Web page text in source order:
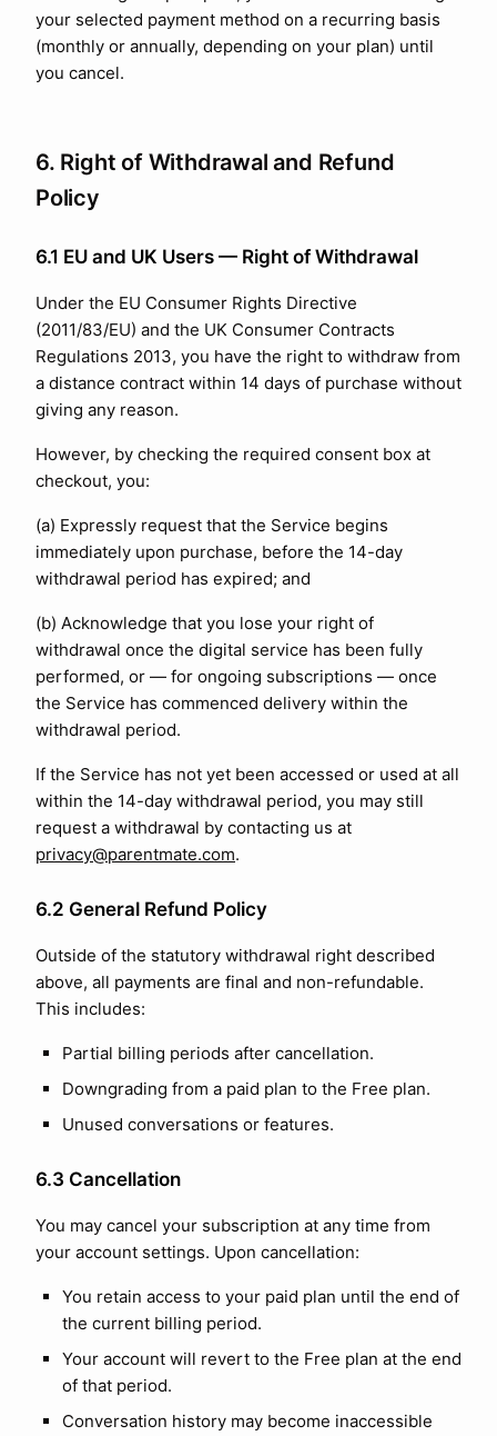
your selected payment method on a recurring basis
(monthly or annually, depending on your plan) until
you cancel.
6. Right of Withdrawal and Refund
Policy
6.1 EU and UK Users — Right of Withdrawal
Under the EU Consumer Rights Directive
(2011/83/EU) and the UK Consumer Contracts
Regulations 2013, you have the right to withdraw from
a distance contract within 14 days of purchase without
giving any reason.
However, by checking the required consent box at
checkout, you:
(a) Expressly request that the Service begins
immediately upon purchase, before the 14-day
withdrawal period has expired; and
(b) Acknowledge that you lose your right of
withdrawal once the digital service has been fully
performed, or — for ongoing subscriptions — once
the Service has commenced delivery within the
withdrawal period.
If the Service has not yet been accessed or used at all
within the 14-day withdrawal period, you may still
request a withdrawal by contacting us at
privacy@parentmate.com.
6.2 General Refund Policy
Outside of the statutory withdrawal right described
above, all payments are final and non-refundable.
This includes:
Partial billing periods after cancellation.
Downgrading from a paid plan to the Free plan.
Unused conversations or features.
6.3 Cancellation
You may cancel your subscription at any time from
your account settings. Upon cancellation:
You retain access to your paid plan until the end of
the current billing period.
Your account will revert to the Free plan at the end
of that period.
Conversation history may become inaccessible